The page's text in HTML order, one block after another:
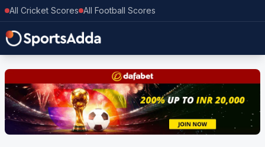
All Cricket Scores All Football Scores